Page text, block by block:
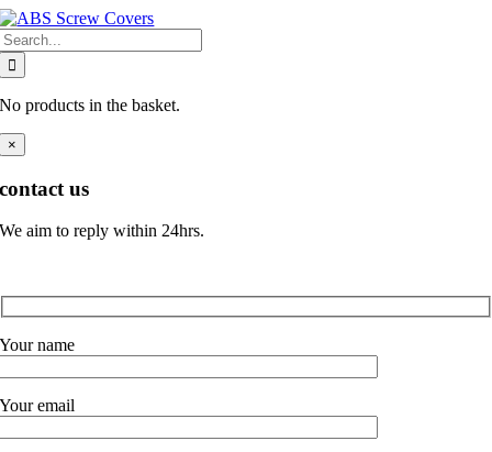
Skip
to
content
No products in the basket.
×
contact us
We aim to reply within 24hrs.
Your name
Your email